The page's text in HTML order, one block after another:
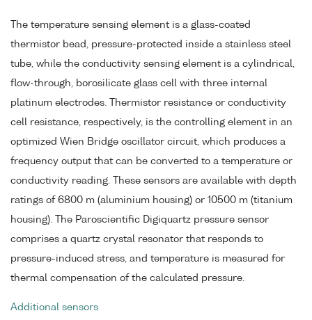
The temperature sensing element is a glass-coated
thermistor bead, pressure-protected inside a stainless steel
tube, while the conductivity sensing element is a cylindrical,
flow-through, borosilicate glass cell with three internal
platinum electrodes. Thermistor resistance or conductivity
cell resistance, respectively, is the controlling element in an
optimized Wien Bridge oscillator circuit, which produces a
frequency output that can be converted to a temperature or
conductivity reading. These sensors are available with depth
ratings of 6800 m (aluminium housing) or 10500 m (titanium
housing). The Paroscientific Digiquartz pressure sensor
comprises a quartz crystal resonator that responds to
pressure-induced stress, and temperature is measured for
thermal compensation of the calculated pressure.
Additional sensors